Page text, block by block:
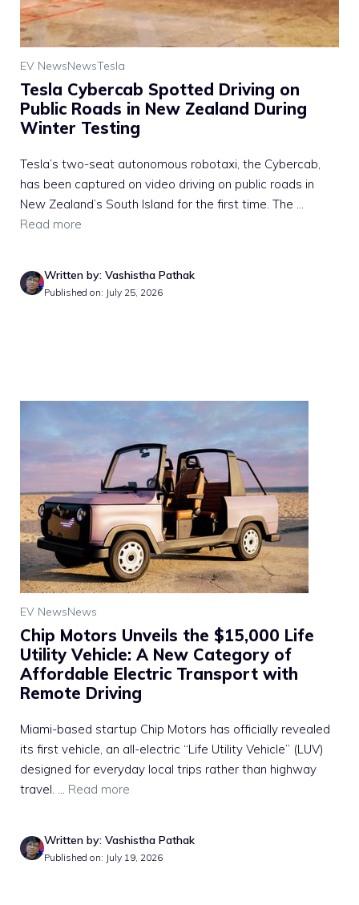
EV NewsNewsTesla
Tesla Cybercab Spotted Driving on
Public Roads in New Zealand During
Winter Testing
Tesla’s two-seat autonomous robotaxi, the Cybercab,
has been captured on video driving on public roads in
New Zealand’s South Island for the first time. The ...
Read more
Written by: Vashistha Pathak
Published on: July 25, 2026
EV NewsNews
Chip Motors Unveils the $15,000 Life
Utility Vehicle: A New Category of
Affordable Electric Transport with
Remote Driving
Miami-based startup Chip Motors has officially revealed
its first vehicle, an all-electric “Life Utility Vehicle” (LUV)
designed for everyday local trips rather than highway
travel. ... Read more
Written by: Vashistha Pathak
Published on: July 19, 2026